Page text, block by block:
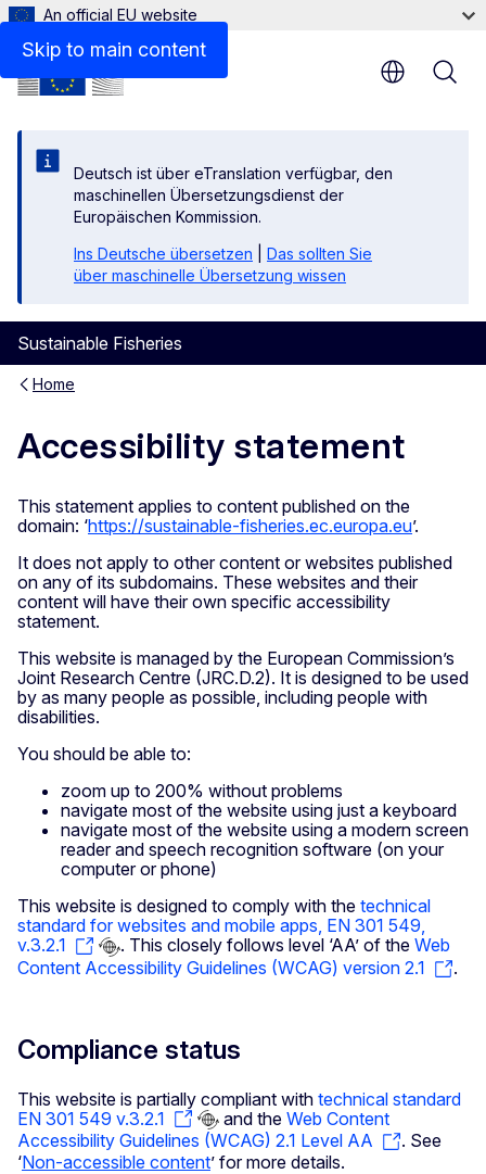
Skip to main content
An official EU website
Deutsch ist über eTranslation verfügbar, den
maschinellen Übersetzungsdienst der
Europäischen Kommission.
Ins Deutsche übersetzen
Das sollten Sie
über maschinelle Übersetzung wissen
Sustainable Fisheries
Home
Accessibility statement
This statement applies to content published on the
domain: ‘https://sustainable-fisheries.ec.europa.eu’.
It does not apply to other content or websites published
on any of its subdomains. These websites and their
content will have their own specific accessibility
statement.
This website is managed by the European Commission’s
Joint Research Centre (JRC.D.2). It is designed to be used
by as many people as possible, including people with
disabilities.
You should be able to:
zoom up to 200% without problems
navigate most of the website using just a keyboard
navigate most of the website using a modern screen
reader and speech recognition software (on your
computer or phone)
This website is designed to comply with the technical
standard for websites and mobile apps, EN 301 549,
v.3.2.1
. This closely follows level ‘AA’ of the Web
Content Accessibility Guidelines (WCAG) version 2.1
.
Non-accessible content
Compliance status
This website is partially compliant with technical standard
EN 301 549 v.3.2.1
and the Web Content
Accessibility Guidelines (WCAG) 2.1 Level AA
. See
‘Non-accessible content’ for more details.